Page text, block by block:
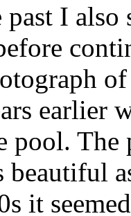
I
earlier
pool. The
beautiful
it